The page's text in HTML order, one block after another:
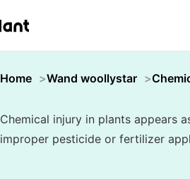
Home Wand woollystar
Chemical injury in plants appears
improper pesticide or fertilizer